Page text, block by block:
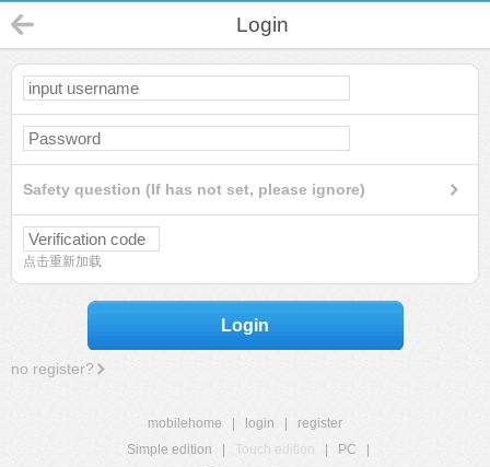
Login
Safety question (If has not set, please ignore)
点击重新加载
Login
no register?
mobilehome login
register
Simple edition
Touch edition PC